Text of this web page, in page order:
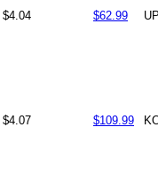
$4.04 $62.99
$4.07 $109.99